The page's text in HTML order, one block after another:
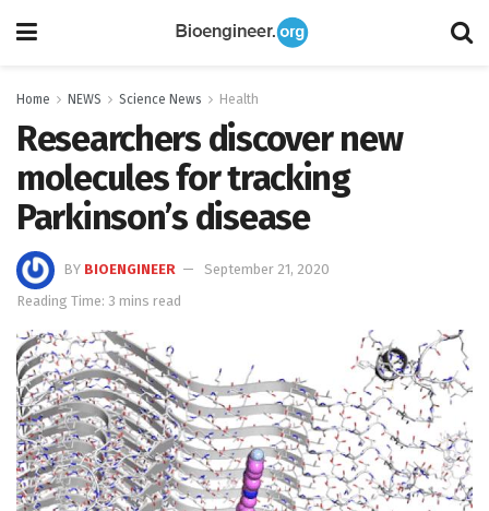
Home NEWS Science News Health
Researchers discover new
molecules for tracking
Parkinson’s disease
BY BIOENGINEER
September 21, 2020
Reading Time: 3 mins read